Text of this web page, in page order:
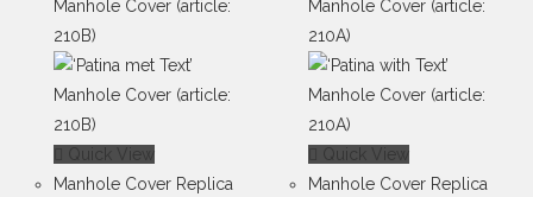
Quick View
Manhole Cover Replica
Quick View
Manhole Cover Replica